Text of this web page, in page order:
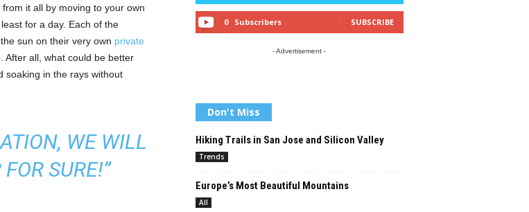
it all by moving to your own
for a day. Each of the
sun on their very own private
After all, what could be better
soaking in the rays without
WE WILL
SURE!”
0 Subscribers SUBSCRIBE
- Advertisement -
Don't Miss
Hiking Trails in San Jose and Silicon Valley
Trends
Europe’s Most Beautiful Mountains
All